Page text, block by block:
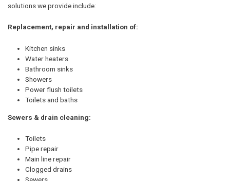
solutions we provide include:
Replacement, repair and installation of:
Kitchen sinks
Water heaters
Bathroom sinks
Showers
Power flush toilets
Toilets and baths
Sewers & drain cleaning:
Toilets
Pipe repair
Main line repair
Clogged drains